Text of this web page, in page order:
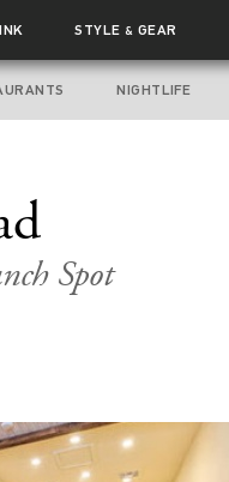
STYLE& GEAR
NIGHTLIFE
Spot